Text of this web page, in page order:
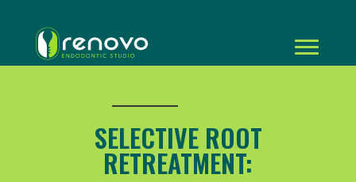
SELECTIVE ROOT
RETREATMENT: